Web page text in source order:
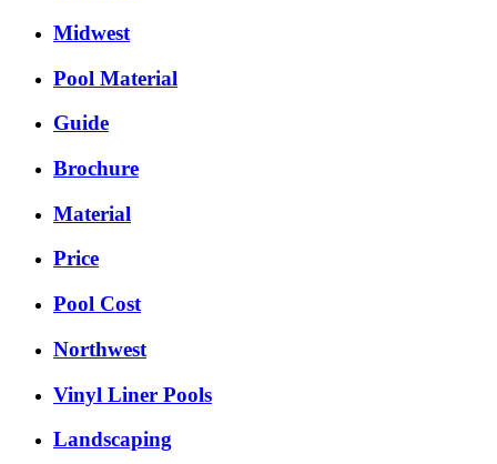
Midwest
Pool Material
Guide
Brochure
Material
Price
Pool Cost
Northwest
Vinyl Liner Pools
Landscaping